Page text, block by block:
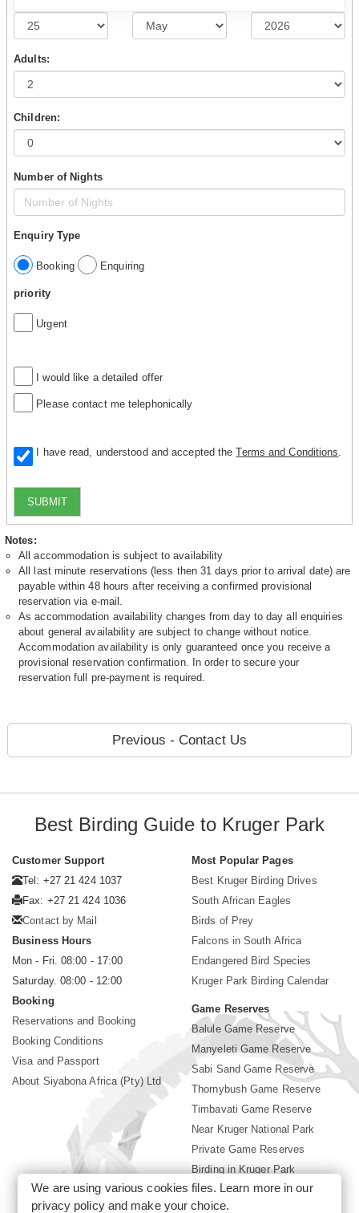
Adults:
Children:
Number of Nights
Enquiry Type
Booking Enquiring
priority
Urgent
I would like a detailed offer
Please contact me telephonically
I have read, understood and accepted theTerms and Conditions
SUBMIT
Notes:
All accommodation is subject to availability
All last minute reservations (less then 31 days prior to arrival date) are
payable within 48 hours after receiving a confirmed provisional
reservation via e-mail.
As accommodation availability changes from day to day all enquiries
about general availability are subject to change without notice.
Accommodation availability is only guaranteed once you receive a
provisional reservation confirmation. In order to secure your
reservation full pre-payment is required.
Previous - Contact Us
Best Birding Guide to Kruger Park
Customer Support
Tel: +27 21 424 1037
Fax: +27 21 424 1036
Contact by Mail
Business Hours
Mon - Fri. 08:00 - 17:00
Saturday. 08:00 - 12:00
Booking
Reservations and Booking
Booking Conditions
Visa and Passport
About Siyabona Africa (Pty) Ltd
Most Popular Pages
Best Kruger Birding Drives
South African Eagles
Birds of Prey
Falcons in South Africa
Endangered Bird Species
Kruger Park Birding Calendar
Game Reserves
Balule Game Reserve
Manyeleti Game Reserve
Sabi Sand Game Reserve
Thornybush Game Reserve
Timbavati Game Reserve
Near Kruger National Park
Private Game Reserves
Birding in Kruger Park
Kruger National Park
We are using various cookies files. Learn more in our
privacy policyand make your choice.